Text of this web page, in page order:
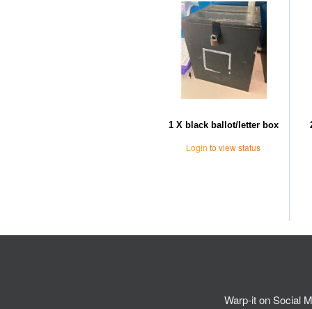
1 X black ballot/letter box
Login to view status
Warp-it on Social